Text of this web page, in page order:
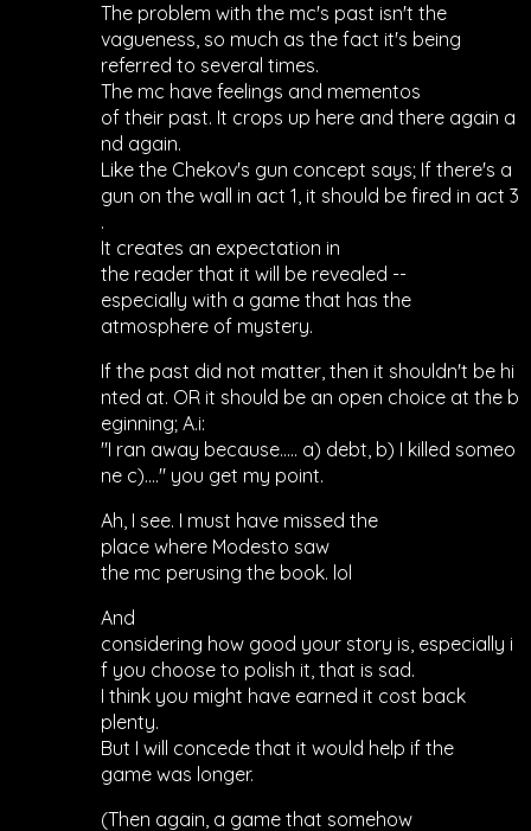
The problem with the mc's past isn't the
vagueness, so much as the fact it's being
referred to several times.
The mc have feelings and mementos
of their past. It crops up here and there again a
nd again.
Like the Chekov's gun concept says; If there's a
gun on the wall in act 1, it should be fired in act 3
.
It creates an expectation in
the reader that it will be revealed --
especially with a game that has the
atmosphere of mystery.
If the past did not matter, then it shouldn't be hi
nted at. OR it should be an open choice at the b
eginning; A.i:
"I ran away because..... a) debt, b) I killed someo
ne c)...." you get my point.
Ah, I see. I must have missed the
place where Modesto saw
the mc perusing the book. lol
And
considering how good your story is, especially i
f you choose to polish it, that is sad.
I think you might have earned it cost back
plenty.
But I will concede that it would help if the
game was longer.
(Then again, a game that somehow